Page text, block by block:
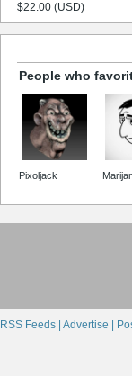
$22.00 (USD)
People who
Pixoljack
RSS Feeds | Advertise |